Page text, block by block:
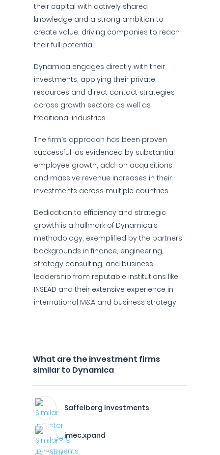
their capital with actively shared
knowledge and a strong ambition to
create value, driving companies to reach
their full potential.
Dynamica engages directly with their
investments, applying their private
resources and direct contact strategies
across growth sectors as well as
traditional industries.
The firm’s approach has been proven
successful, as evidenced by substantial
employee growth, add-on acquisitions,
and massive revenue increases in their
investments across multiple countries.
Dedication to efficiency and strategic
growth is a hallmark of Dynamica's
methodology, exemplified by the partners'
backgrounds in finance, engineering,
strategy consulting, and business
leadership from reputable institutions like
INSEAD and their extensive experience in
international M&A and business strategy.
What are the investment firms
similar to Dynamica
Saffelberg Investments
imec.xpand